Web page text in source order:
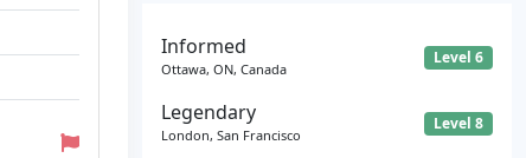
Informed
Ottawa, ON, Canada
Level 6
Legendary
London, San Francisco
Level 8